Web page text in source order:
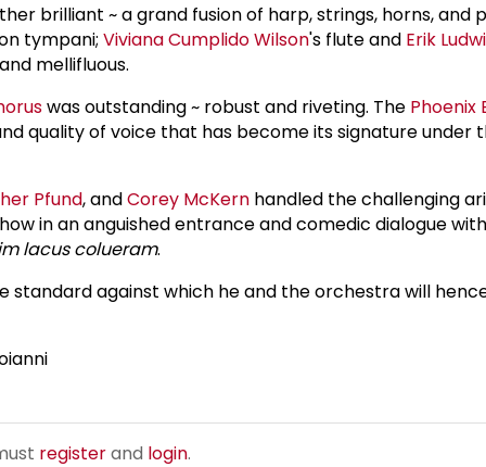
brilliant ~ a grand fusion of harp, strings, horns, and
tympani; Viviana Cumplido Wilson's flute and Erik
mellifluous.
was outstanding ~ robust and riveting. The Phoenix
quality of voice that has become its signature under
Pfund, andCorey McKern handled the challenging
in an anguished entrance and comedic dialogue
lacus colueram.
standard against which he and the orchestra will
registerand login.